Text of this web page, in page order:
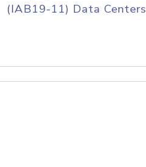
(IAB19-11) Data Centers